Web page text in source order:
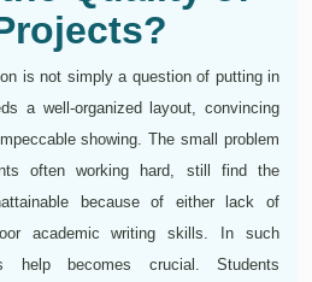
is not simply a question of putting in
a well-organized layout, convincing
showing. The small problem
often working hard, still find the
because of either lack of
academic writing skills. In such
help becomes crucial. Students